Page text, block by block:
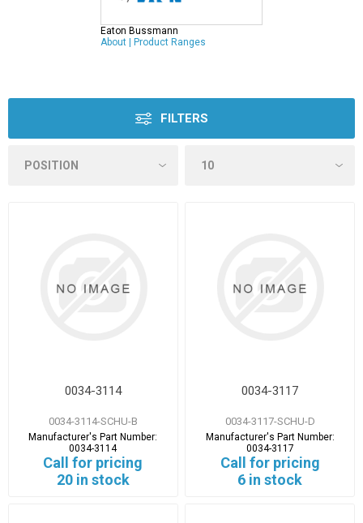
Eaton Bussmann
About
Product Ranges
FILTERS
0034-3114
0034-3114-SCHU-B
Manufacturer's Part Number:
0034-3114
Call for pricing
20 in stock
0034-3117
0034-3117-SCHU-D
Manufacturer's Part Number:
0034-3117
Call for pricing
6 in stock